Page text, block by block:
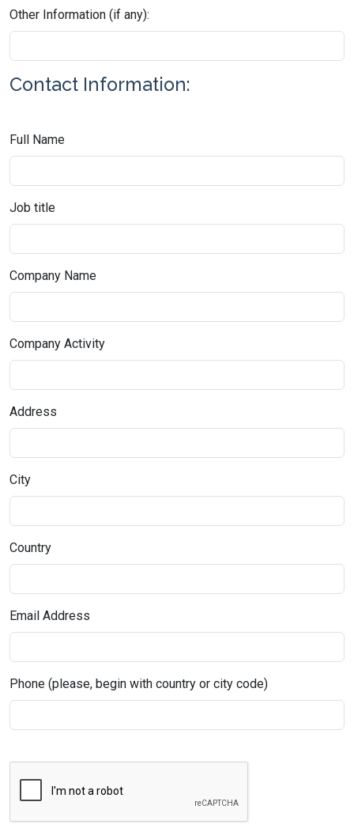
Other Information (if any):
Contact Information:
Full Name
Job title
Company Name
Company Activity
Address
City
Country
Email Address
Phone (please, begin with country or city code)